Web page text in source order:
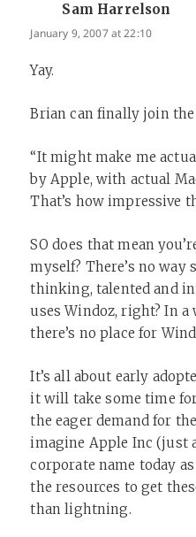
Sam Harrelson
January 9, 2007 at 22:10
Yay.
Brian can finally join
“It might make me
by Apple, with actual
That’s how impressive
SO does that mean
myself? There’s no way
thinking, talented and
uses Windoz, right? In
there’s no place for
It’s all about early
it will take some time
the eager demand for
imagine Apple Inc (just
corporate name today
the resources to get
than lightning.